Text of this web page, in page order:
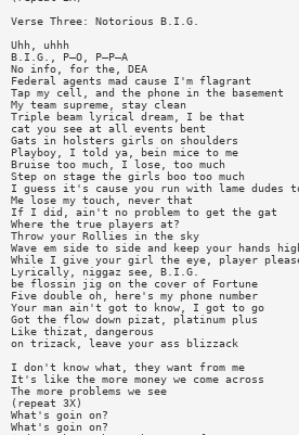
Verse Three: Notorious B.I.G.
Uhh, uhhh
B.I.G., P—O, P—P—A
No info, for the, DEA
Federal agents mad cause I'm flagrant
Tap my cell, and the phone in the basement
My team supreme, stay clean
Triple beam lyrical dream, I be that
cat you see at all events bent
Gats in holsters girls on shoulders
Playboy, I told ya, bein mice to me
Bruise too much, I lose, too much
Step on stage the girls boo too much
I guess it's cause you run with lame dudes
Me lose my touch, never that
If I did, ain't no problem to get the gat
Where the true players at?
Throw your Rollies in the sky
Wave em side to side and keep your hands
While I give your girl the eye, player
Lyrically, niggaz see, B.I.G.
be flossin jig on the cover of Fortune
Five double oh, here's my phone number
Your man ain't got to know, I got to go
Got the flow down pizat, platinum plus
Like thizat, dangerous
on trizack, leave your ass blizzack
I don't know what, they want from me
It's like the more money we come across
The more problems we see
(repeat 3X)
What's goin on?
What's goin on?